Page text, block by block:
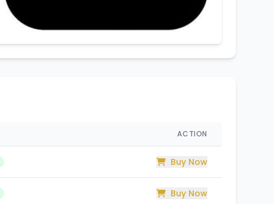
ACTION
Buy Now
Buy Now